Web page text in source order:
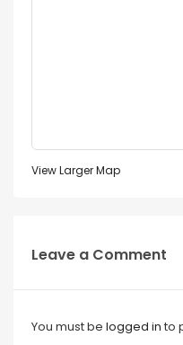
View Larger Map
Leave a Comment
You must be logged in to